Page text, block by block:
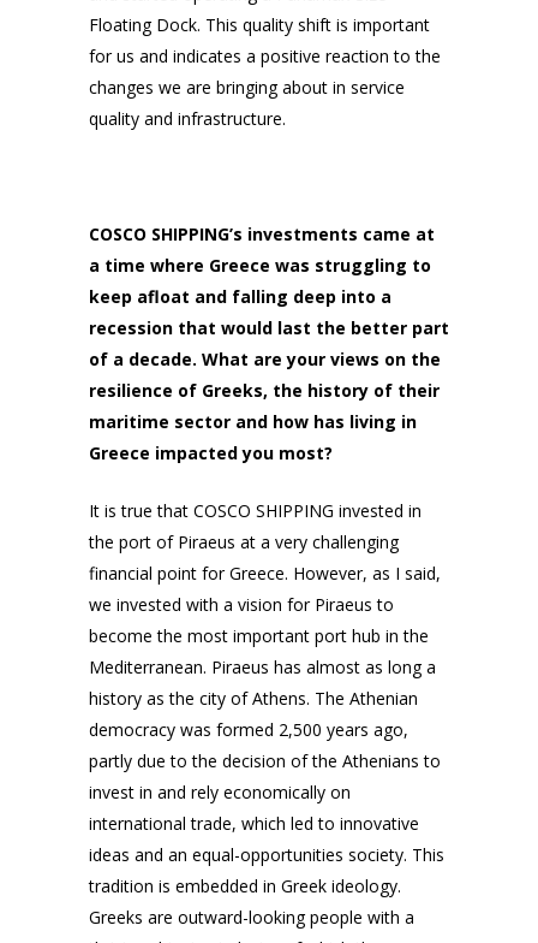
Floating Dock. This quality shift is important
for us and indicates a positive reaction to the
changes we are bringing about in service
quality and infrastructure.
COSCO SHIPPING’s investments came at
a time where Greece was struggling to
keep afloat and falling deep into a
recession that would last the better part
of a decade. What are your views on the
resilience of Greeks, the history of their
maritime sector and how has living in
Greece impacted you most?
It is true that COSCO SHIPPING invested in
the port of Piraeus at a very challenging
financial point for Greece. However, as I said,
we invested with a vision for Piraeus to
become the most important port hub in the
Mediterranean. Piraeus has almost as long a
history as the city of Athens. The Athenian
democracy was formed 2,500 years ago,
partly due to the decision of the Athenians to
invest in and rely economically on
international trade, which led to innovative
ideas and an equal-opportunities society. This
tradition is embedded in Greek ideology.
Greeks are outward-looking people with a